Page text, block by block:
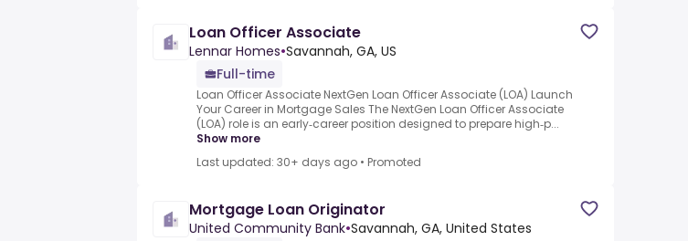
Loan Officer Associate
Lennar Homes•Savannah, GA, US
Full-time
Loan Officer Associate NextGen Loan Officer Associate (LOA) Launch
Your Career in Mortgage Sales The NextGen Loan Officer Associate
(LOA) role is an early‑career position designed to prepare high‑p...
Show more
Last updated: 30+ days ago • Promoted
Mortgage Loan Originator
United Community Bank•Savannah, GA, United States